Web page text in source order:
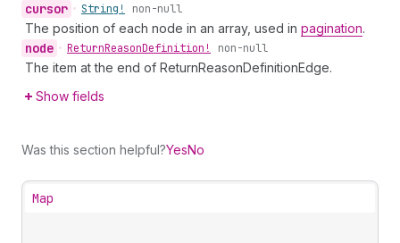
cursor • String! non-null
The position of each node in an array, used in pagination.
node • ReturnReasonDefinition! non-null
The item at the end of ReturnReasonDefinitionEdge.
Show fields
Was this section helpful?YesNo
Map